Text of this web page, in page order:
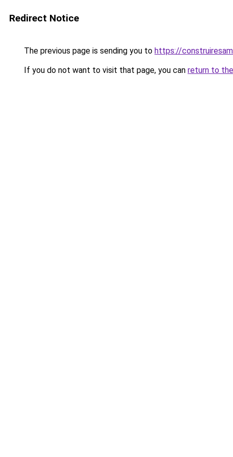
Redirect Notice
The previous page is sending you to https://
If you do not want to visit that page, you can return to